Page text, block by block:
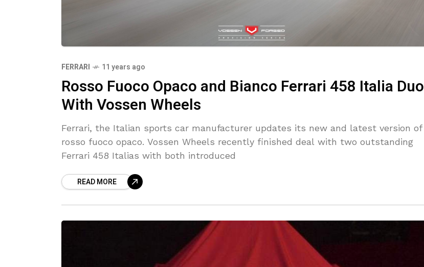
FERRARI 11 years ago
Rosso Fuoco Opaco and Bianco Ferrari 458 Italia Duo
With Vossen Wheels
Ferrari, the Italian sports car manufacturer updates its new and latest version of
rosso fuoco opaco. Vossen Wheels recently finished deal with two outstanding
Ferrari 458 Italias with both introduced
READ MORE